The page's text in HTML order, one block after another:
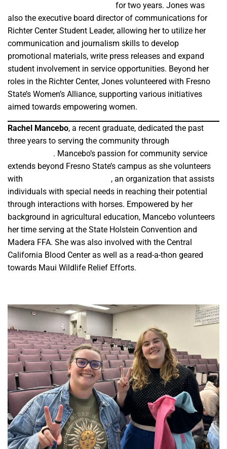
for two years. Jones was
also the executive board director of communications for
Richter Center Student Leader, allowing her to utilize her
communication and journalism skills to develop
promotional materials, write press releases and expand
student involvement in service opportunities. Beyond her
roles in the Richter Center, Jones volunteered with Fresno
State’s Women’s Alliance, supporting various initiatives
aimed towards empowering women.
Rachel Mancebo, a recent graduate, dedicated the past
three years to serving the community through
. Mancebo’s passion for community service
extends beyond Fresno State’s campus as she volunteers
with
, an organization that assists
individuals with special needs in reaching their potential
through interactions with horses. Empowered by her
background in agricultural education, Mancebo volunteers
her time serving at the State Holstein Convention and
Madera FFA. She was also involved with the Central
California Blood Center as well as a read-a-thon geared
towards Maui Wildlife Relief Efforts.